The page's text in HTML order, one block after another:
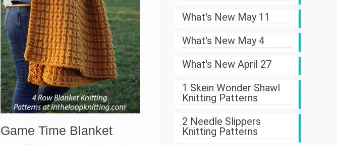
Game Time Blanket
What's New May 11
What's New May 4
What's New April 27
1 Skein Wonder Shawl
Knitting Patterns
2 Needle Slippers
Knitting Patterns